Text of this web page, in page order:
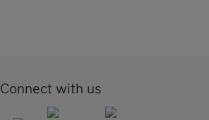
Connect with us